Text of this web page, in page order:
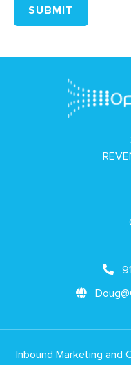
Inbound Marketing and